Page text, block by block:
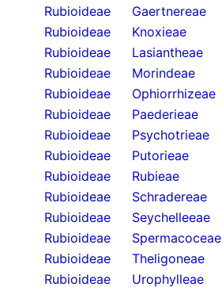
Rubioideae
Gaertnereae
Rubioideae
Knoxieae
Rubioideae
Lasiantheae
Rubioideae
Morindeae
Rubioideae
Ophiorrhizeae
Rubioideae
Paederieae
Rubioideae
Psychotrieae
Rubioideae
Putorieae
Rubioideae
Rubieae
Rubioideae
Schradereae
Rubioideae
Seychelleeae
Rubioideae
Spermacoceae
Rubioideae
Theligoneae
Rubioideae
Urophylleae